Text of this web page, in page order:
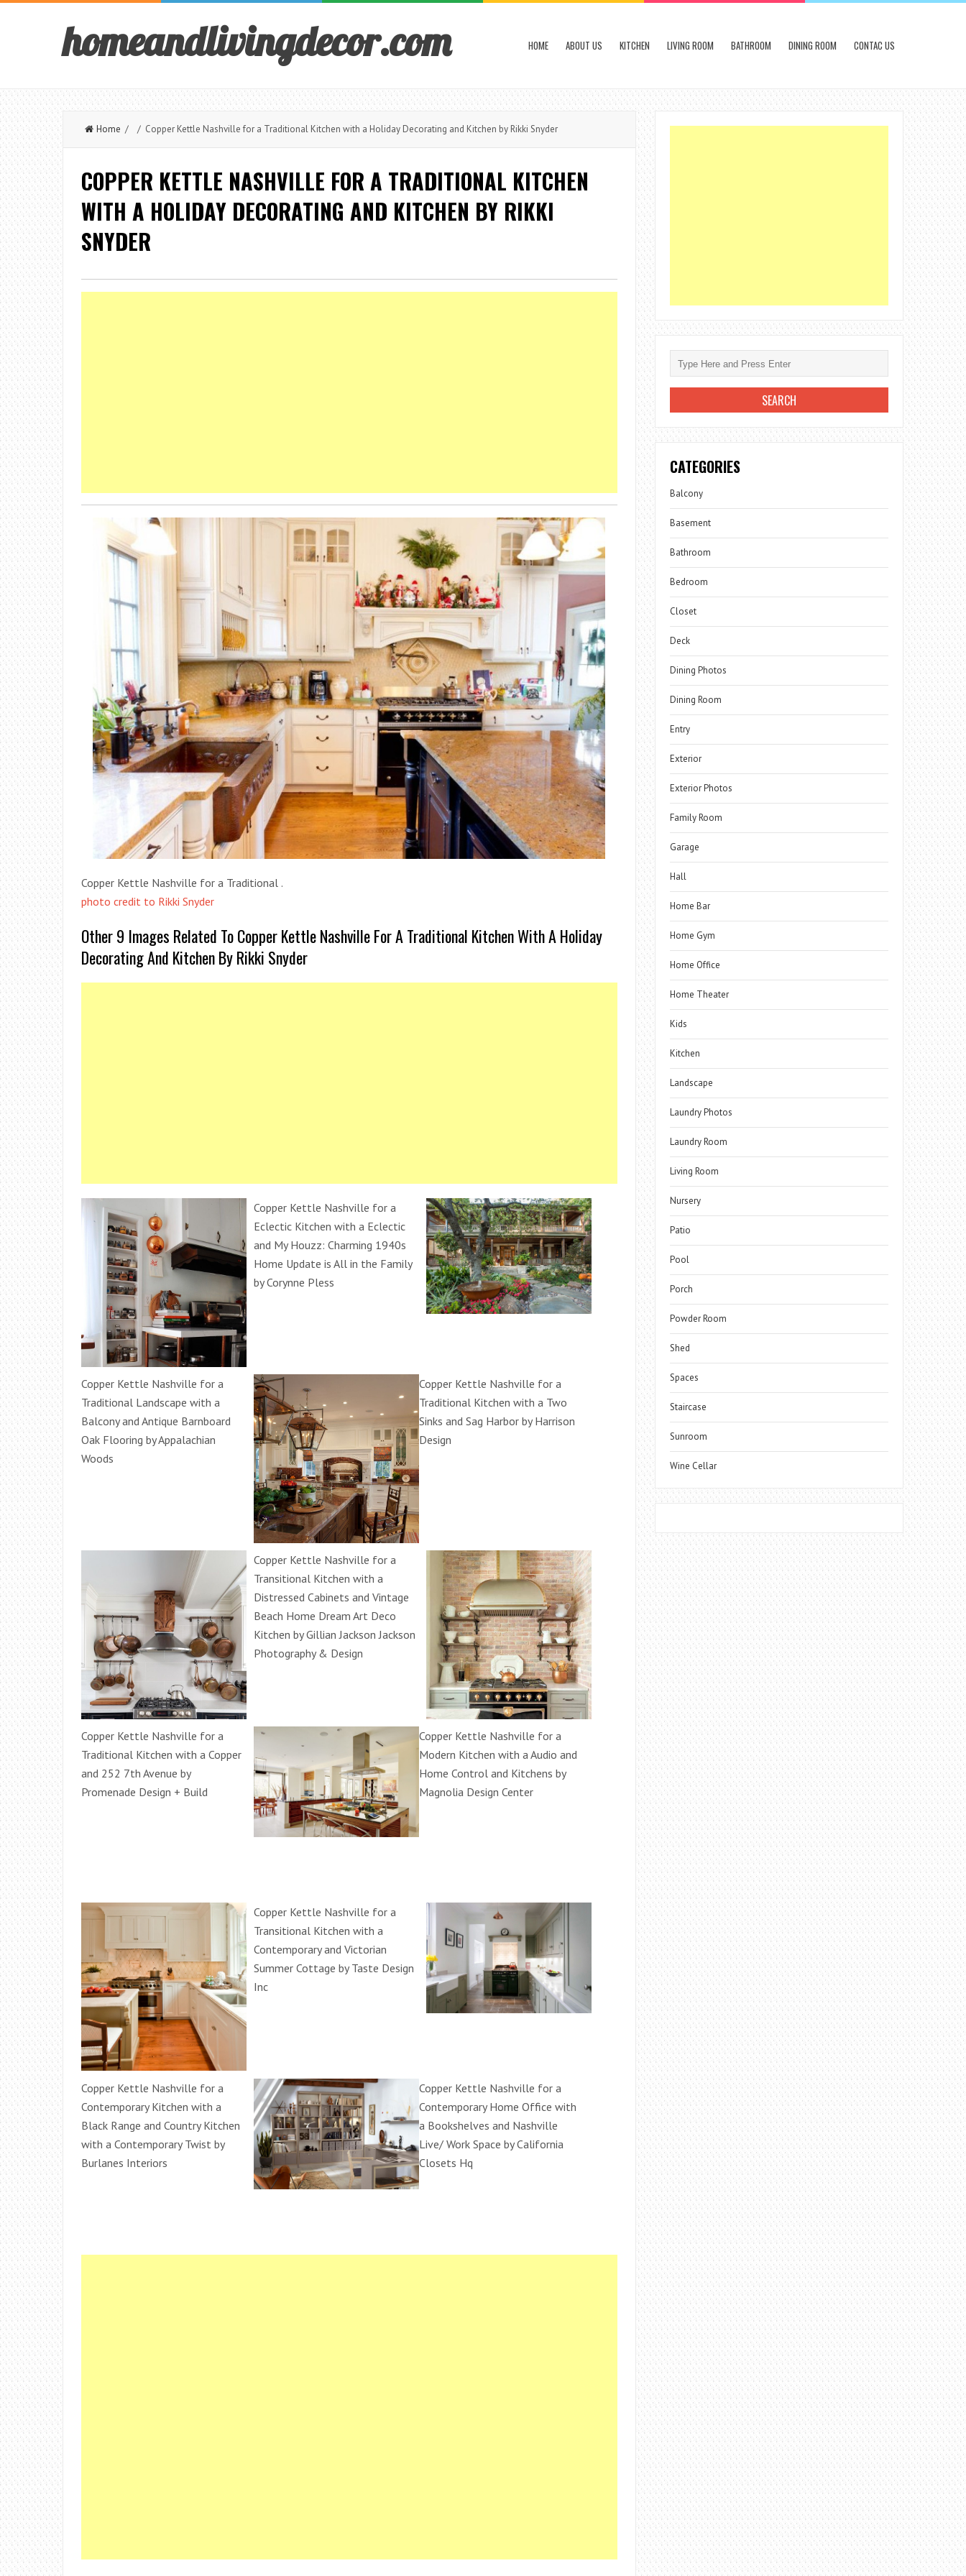
homeandlivingdecor.com HOME ABOUT US KITCHEN LIVING ROOM BATHROOM DINING ROOM CONTAC US
Home / / Copper Kettle Nashville for a Traditional Kitchen with a Holiday Decorating and Kitchen by Rikki Snyder
COPPER KETTLE NASHVILLE FOR A TRADITIONAL KITCHEN
WITH A HOLIDAY DECORATING AND KITCHEN BY RIKKI
SNYDER
Copper Kettle Nashville for a Traditional .
photo credit to Rikki Snyder
Other 9 Images Related To Copper Kettle Nashville For A Traditional Kitchen With A Holiday
Decorating And Kitchen By Rikki Snyder
Copper Kettle Nashville for a
Eclectic Kitchen with a Eclectic
and My Houzz: Charming 1940s
Home Update is All in the Family
by Corynne Pless
Copper Kettle Nashville for a
Traditional Landscape with a
Balcony and Antique Barnboard
Oak Flooring by Appalachian
Woods
Copper Kettle Nashville for a
Traditional Kitchen with a Two
Sinks and Sag Harbor by Harrison
Design
Copper Kettle Nashville for a
Transitional Kitchen with a
Distressed Cabinets and Vintage
Beach Home Dream Art Deco
Kitchen by Gillian Jackson Jackson
Photography & Design
Copper Kettle Nashville for a
Traditional Kitchen with a Copper
and 252 7th Avenue by
Promenade Design + Build
Copper Kettle Nashville for a
Modern Kitchen with a Audio and
Home Control and Kitchens by
Magnolia Design Center
Copper Kettle Nashville for a
Transitional Kitchen with a
Contemporary and Victorian
Summer Cottage by Taste Design
Inc
Copper Kettle Nashville for a
Contemporary Kitchen with a
Black Range and Country Kitchen
with a Contemporary Twist by
Burlanes Interiors
Copper Kettle Nashville for a
Contemporary Home Office with
a Bookshelves and Nashville
Live/ Work Space by California
Closets Hq
CATEGORIES
Balcony
Basement
Bathroom
Bedroom
Closet
Deck
Dining Photos
Dining Room
Entry
Exterior
Exterior Photos
Family Room
Garage
Hall
Home Bar
Home Gym
Home Office
Home Theater
Kids
Kitchen
Landscape
Laundry Photos
Laundry Room
Living Room
Nursery
Patio
Pool
Porch
Powder Room
Shed
Spaces
Staircase
Sunroom
Wine Cellar